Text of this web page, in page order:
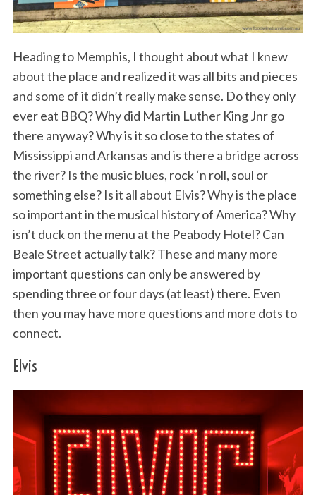
Heading to Memphis, I thought about what I knew
about the place and realized it was all bits and pieces
and some of it didn’t really make sense. Do they only
ever eat BBQ? Why did Martin Luther King Jnr go
there anyway? Why is it so close to the states of
Mississippi and Arkansas and is there a bridge across
the river? Is the music blues, rock ‘n roll, soul or
something else? Is it all about Elvis? Why is the place
so important in the musical history of America? Why
isn’t duck on the menu at the Peabody Hotel? Can
Beale Street actually talk? These and many more
important questions can only be answered by
spending three or four days (at least) there. Even
then you may have more questions and more dots to
connect.
Elvis